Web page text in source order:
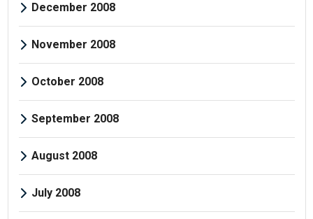
December 2008
November 2008
October 2008
September 2008
August 2008
July 2008